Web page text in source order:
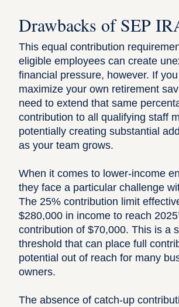
Drawbacks of SEP
This equal contribution
eligible employees can create
financial pressure, however. If
maximize your own retirement
need to extend that same
contribution to all qualifying staff
potentially creating substantial
as your team grows.
When it comes to lower-income
they face a particular challenge
The 25% contribution limit
$280,000 in income to reach
contribution of $70,000. This is a
threshold that can place full
potential out of reach for many
owners.
The absence of catch-up